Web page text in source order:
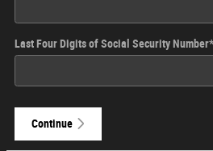
Last Four Digits of Social Security Number*
Continue